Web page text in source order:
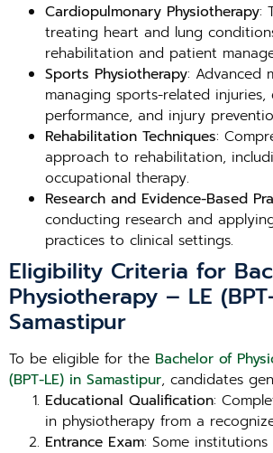
Cardiopulmonary Physiotherapy:
treating heart and lung
rehabilitation and patient
Sports Physiotherapy: Advanced
managing sports-related
performance, and injury
Rehabilitation Techniques:
approach to rehabilitation,
occupational therapy.
Research and Evidence-Based
conducting research and
practices to clinical settings.
Eligibility Criteria for
Physiotherapy – LE
Samastipur
To be eligible for the Bachelor of
(BPT-LE) in Samastipur, candidates
Educational Qualification:
in physiotherapy from a
Entrance Exam: Some